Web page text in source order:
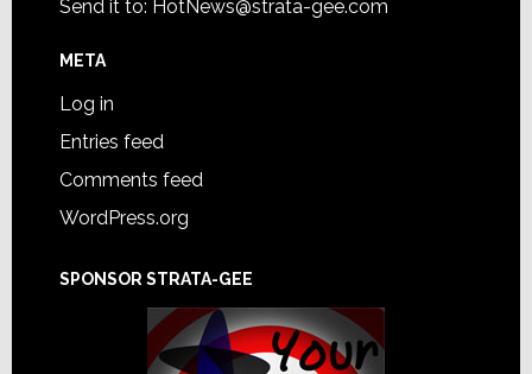
Send it to: HotNews@strata-gee.com
META
Log in
Entries feed
Comments feed
WordPress.org
SPONSOR STRATA-GEE